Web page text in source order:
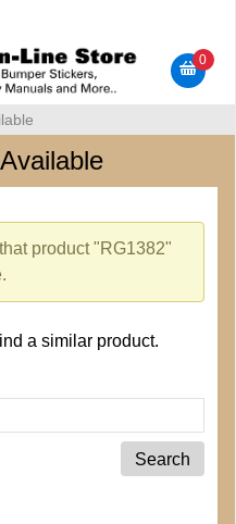
0
product "RG1382"
a similar product.